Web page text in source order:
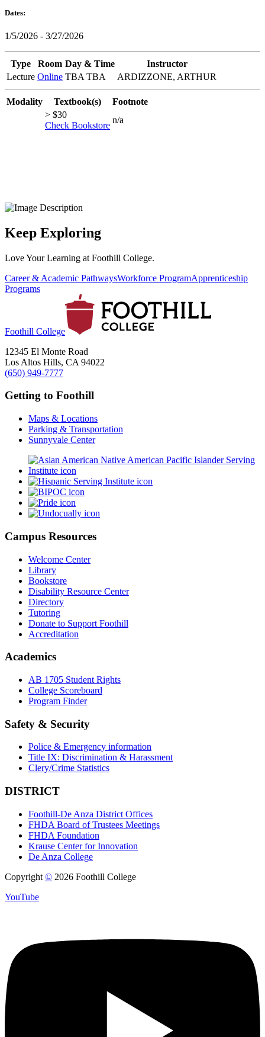
Dates:
1/5/2026 - 3/27/2026
Type Room Day & Time
Instructor
Lecture Online TBA TBA ARDIZZONE, ARTHUR
Modality Textbook(s)
Footnote
> $30
Check Bookstore
n/a
Keep Exploring
Love Your Learning at Foothill College.
Career & Academic PathwaysWorkforce ProgramApprenticeship
Programs
Foothill College
12345 El Monte Road
Los Altos Hills, CA 94022
(650) 949-7777
Getting to Foothill
Maps & Locations
Parking & Transportation
Sunnyvale Center
Campus Resources
Welcome Center
Library
Bookstore
Disability Resource Center
Directory
Tutoring
Donate to Support Foothill
Accreditation
Academics
AB 1705 Student Rights
College Scoreboard
Program Finder
Safety & Security
Police & Emergency information
Title IX: Discrimination & Harassment
Clery/Crime Statistics
DISTRICT
Foothill-De Anza District Offices
FHDA Board of Trustees Meetings
FHDA Foundation
Krause Center for Innovation
De Anza College
Copyright © 2026 Foothill College
YouTube